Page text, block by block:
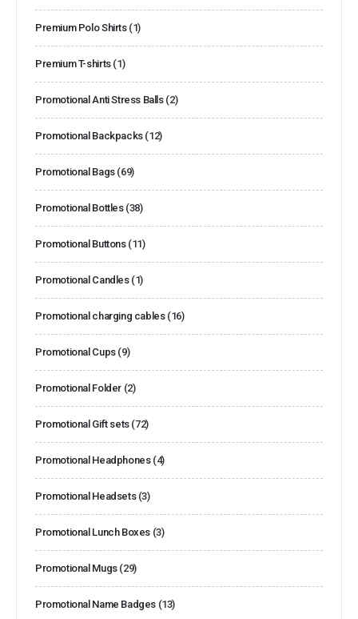
Premium Polo Shirts (1)
Premium T-shirts (1)
Promotional Anti Stress Balls (2)
Promotional Backpacks (12)
Promotional Bags (69)
Promotional Bottles (38)
Promotional Buttons (11)
Promotional Candles (1)
Promotional charging cables (16)
Promotional Cups (9)
Promotional Folder (2)
Promotional Gift sets (72)
Promotional Headphones (4)
Promotional Headsets (3)
Promotional Lunch Boxes (3)
Promotional Mugs (29)
Promotional Name Badges (13)